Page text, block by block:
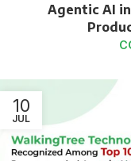
Agentic AI
10
JUL